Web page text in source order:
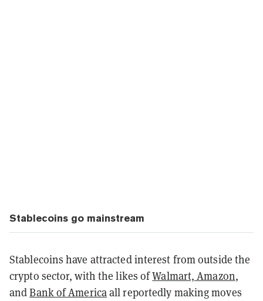
Stablecoins go mainstream
Stablecoins have attracted interest from outside the
crypto sector, with the likes ofWalmart, Amazon,
andBank of Americaall reportedly making moves